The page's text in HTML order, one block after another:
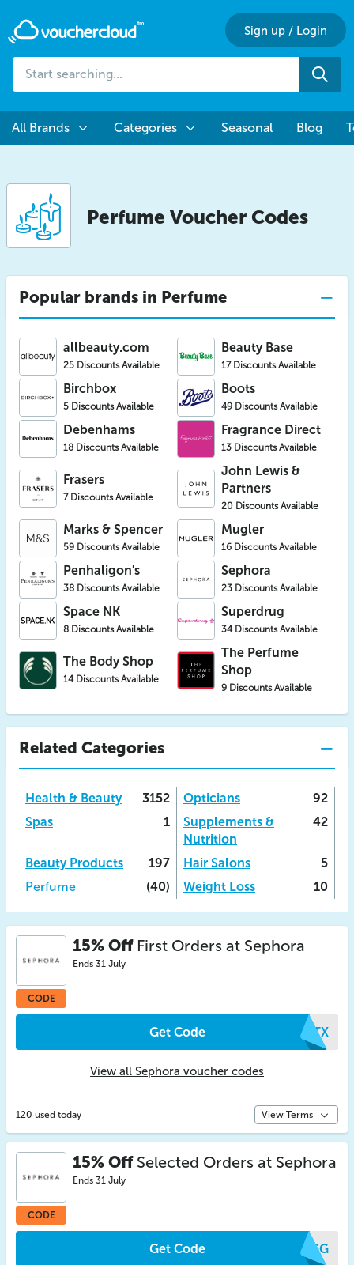
searching...
Sign up / Login
All Brands Categories Seasonal Blog
Perfume Voucher Codes
Popular brands in Perfume
allbeauty.com
25 Discounts Available
Beauty Base
17 Discounts Available
Birchbox
5 Discounts Available
Boots
49 Discounts Available
Debenhams
18 Discounts Available
Fragrance Direct
13 Discounts Available
Frasers
7 Discounts Available
John Lewis &
Partners
20 Discounts Available
Marks & Spencer
59 Discounts Available
Mugler
16 Discounts Available
Penhaligon's
38 Discounts Available
Sephora
23 Discounts Available
Space NK
8 Discounts Available
Superdrug
34 Discounts Available
The Body Shop
14 Discounts Available
The Perfume
Shop
9 Discounts Available
Related Categories
Health & Beauty 3152 Opticians
92
Spas
1
Supplements &
Nutrition
42
Beauty Products 197 Hair Salons
5
Perfume
(40) Weight Loss 10
CODE
15% OffFirst Orders at Sephora
Ends 31 July
Get Code VRTX
View all Sephora voucher codes
120 used today View Terms
CODE
15% OffSelected Orders at Sephora
Ends 31 July
Get Code WVGG